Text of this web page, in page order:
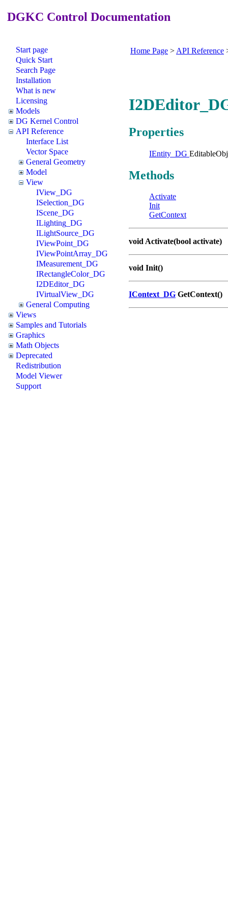
DGKC Control Documentation
Start page
Quick Start
Search Page
Installation
What is new
Licensing
Models
DG Kernel Control
API Reference
Interface List
Vector Space
General Geometry
Model
View
IView_DG
ISelection_DG
IScene_DG
ILighting_DG
ILightSource_DG
IViewPoint_DG
IViewPointArray_DG
IMeasurement_DG
IRectangleColor_DG
I2DEditor_DG
IVirtualView_DG
General Computing
Views
Samples and Tutorials
Graphics
Math Objects
Deprecated
Redistribution
Model Viewer
Support
Home Page > API Reference
Properties
IEntity_DG
Methods
Activate
Init
GetContext
void Activate(bool activate)
void Init()
IContext_DG GetContext()